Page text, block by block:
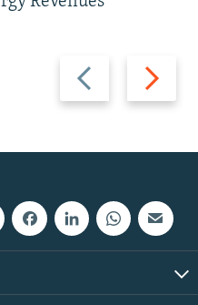
Previous
slide
Next
slide